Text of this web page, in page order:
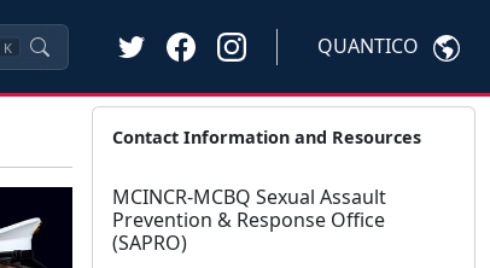
K QUANTICO
Contact Information and Resources
MCINCR-MCBQ Sexual Assault
Prevention & Response Office
(SAPRO)